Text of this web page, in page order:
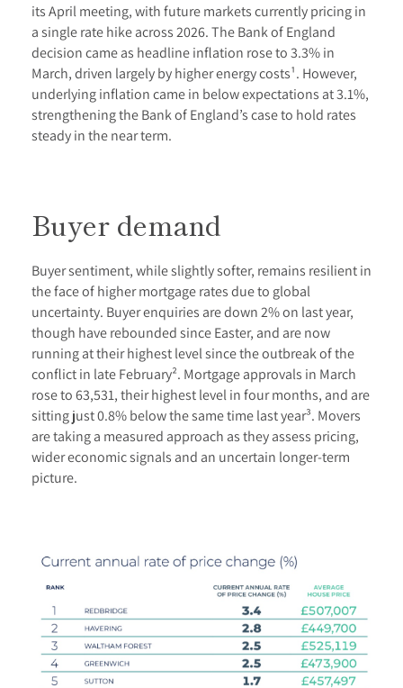
its April meeting, with future markets currently pricing in
a single rate hike across 2026. The Bank of England
decision came as headline inflation rose to 3.3% in
March, driven largely by higher energy costs¹. However,
underlying inflation came in below expectations at 3.1%,
strengthening the Bank of England’s case to hold rates
steady in the near term.
Buyer demand
Buyer sentiment, while slightly softer, remains resilient in
the face of higher mortgage rates due to global
uncertainty. Buyer enquiries are down 2% on last year,
though have rebounded since Easter, and are now
running at their highest level since the outbreak of the
conflict in late February². Mortgage approvals in March
rose to 63,531, their highest level in four months, and are
sitting just 0.8% below the same time last year³. Movers
are taking a measured approach as they assess pricing,
wider economic signals and an uncertain longer-term
picture.